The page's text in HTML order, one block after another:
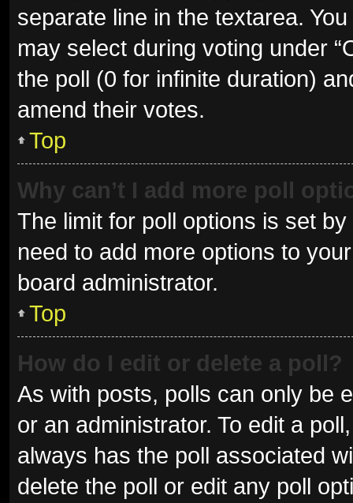
separate line in the textarea.
may select during voting under
the poll (0 for infinite duration)
amend their votes.
Top
Why can’t I add more poll
The limit for poll options is set
need to add more options to
board administrator.
Top
How do I edit or delete a poll?
As with posts, polls can only be
or an administrator. To edit a
always has the poll associated
delete the poll or edit any poll